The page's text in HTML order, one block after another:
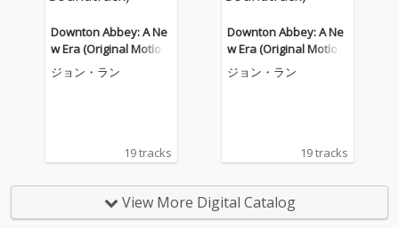
Downton Abbey: A Ne
w Era (Original Motion
Picture Soundtrack)
ジョン・ラン
19 tracks
Downton Abbey: A Ne
w Era (Original Motion
Picture Soundtrack)
ジョン・ラン
19 tracks
View More Digital Catalog